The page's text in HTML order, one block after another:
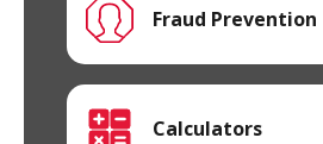
Fraud Prevention
Calculators